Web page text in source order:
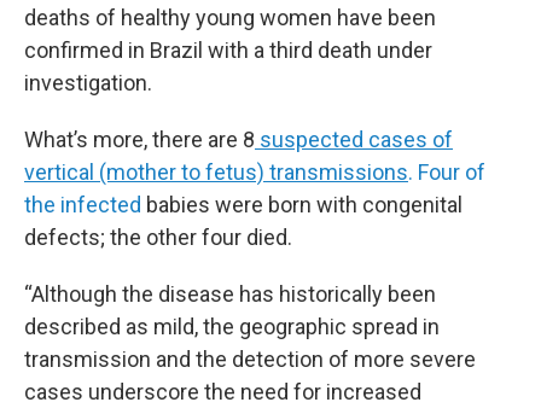
deaths of healthy young women have been
confirmed in Brazil with a third death under
investigation.
What’s more, there are 8 suspected cases of
vertical (mother to fetus) transmissions. Four of
the infected babies were born with congenital
defects; the other four died.
“Although the disease has historically been
described as mild, the geographic spread in
transmission and the detection of more severe
cases underscore the need for increased